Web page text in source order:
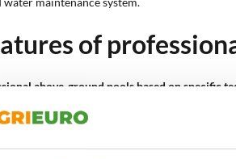
of
above-ground pools based on specific
suitable solutions in terms of size,
or oval; each configuration offers a